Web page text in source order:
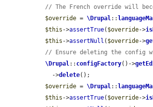
// The French override will
$override = \Drupal::
$this ->assertTrue( $override->
$this ->assertNull ( $override->
// Ensure deleting the config
\Drupal:: configFactory()->
    ->
delete();
$override = \Drupal::
$this ->assertTrue( $override->